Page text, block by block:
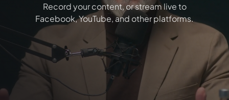
Record your content, or stream live to
Facebook, YouTube, and other platforms.